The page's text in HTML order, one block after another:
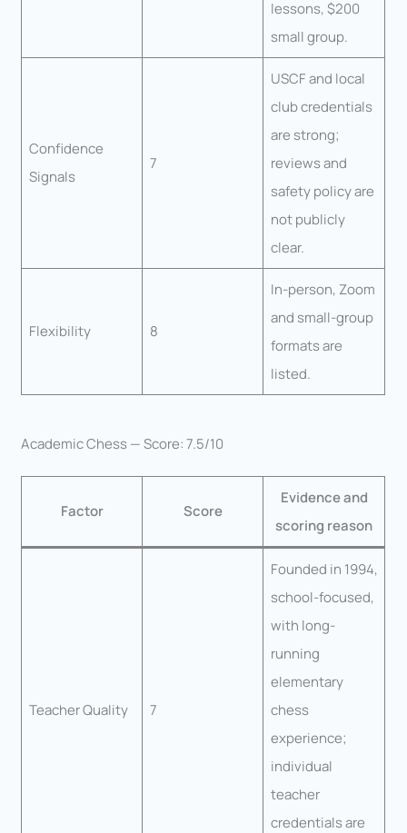
lessons, $200
small group.
Confidence
Signals
7
USCF and local
club credentials
are strong;
reviews and
safety policy are
not publicly
clear.
Flexibility 8
In-person, Zoom
and small-group
formats are
listed.
Academic Chess — Score: 7.5/10
Factor Score
Evidence and
scoring reason
Teacher Quality 7
Founded in 1994,
school-focused,
with long-
running
elementary
chess
experience;
individual
teacher
credentials are